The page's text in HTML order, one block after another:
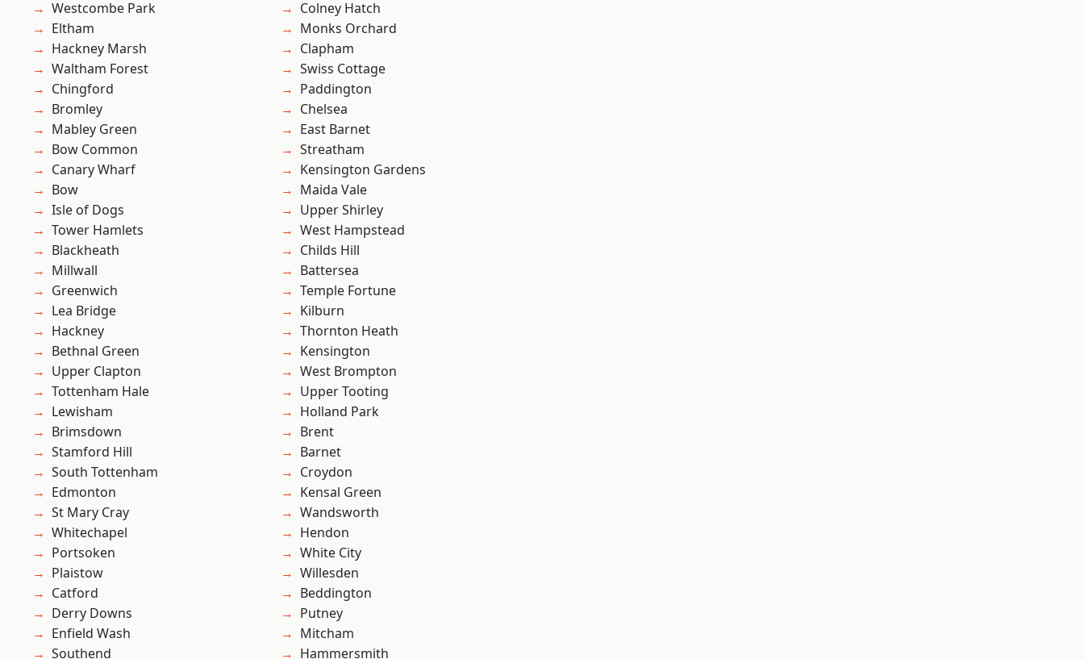
Westcombe Park
Eltham
Hackney Marsh
Waltham Forest
Chingford
Bromley
Mabley Green
Bow Common
Canary Wharf
Bow
Isle of Dogs
Tower Hamlets
Blackheath
Millwall
Greenwich
Lea Bridge
Hackney
Bethnal Green
Upper Clapton
Tottenham Hale
Lewisham
Brimsdown
Stamford Hill
South Tottenham
Edmonton
St Mary Cray
Whitechapel
Portsoken
Plaistow
Catford
Derry Downs
Enfield Wash
Southend
Colney Hatch
Monks Orchard
Clapham
Swiss Cottage
Paddington
Chelsea
East Barnet
Streatham
Kensington Gardens
Maida Vale
Upper Shirley
West Hampstead
Childs Hill
Battersea
Temple Fortune
Kilburn
Thornton Heath
Kensington
West Brompton
Upper Tooting
Holland Park
Brent
Barnet
Croydon
Kensal Green
Wandsworth
Hendon
White City
Willesden
Beddington
Putney
Mitcham
Hammersmith